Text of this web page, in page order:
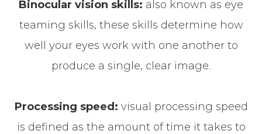
Binocular vision skills: also known as eye
teaming skills, these skills determine how
well your eyes work with one another to
produce a single, clear image.
Processing speed: visual processing speed
is defined as the amount of time it takes to